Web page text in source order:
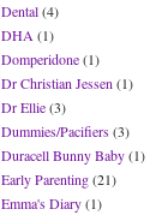
Dental(4)
DHA (1)
Domperidone(1)
Dr Christian Jessen (1)
Dr Ellie(3)
Dummies/Pacifiers(3)
Duracell Bunny Baby(1)
Early Parenting(21)
Emma's Diary(1)